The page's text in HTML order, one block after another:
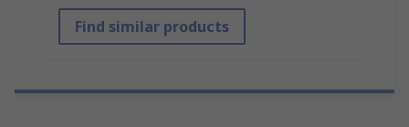
Find similar products